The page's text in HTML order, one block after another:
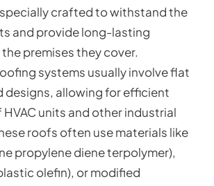
crafted to withstand the
and provide long-lasting
premises they cover.
systems usually involve flat
designs, allowing for efficient
units and other industrial
roofs often use materials like
propylene diene terpolymer),
olefin), or modified